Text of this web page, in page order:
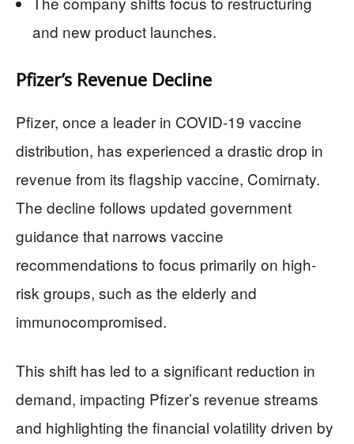
and new product launches.
Pfizer’s Revenue Decline
Pfizer, once a leader in COVID-19 vaccine
distribution, has experienced a drastic drop in
revenue from its flagship vaccine, Comirnaty.
The decline follows updated government
guidance that narrows vaccine
recommendations to focus primarily on high-
risk groups, such as the elderly and
immunocompromised.
This shift has led to a significant reduction in
demand, impacting Pfizer’s revenue streams
and highlighting the financial volatility driven by